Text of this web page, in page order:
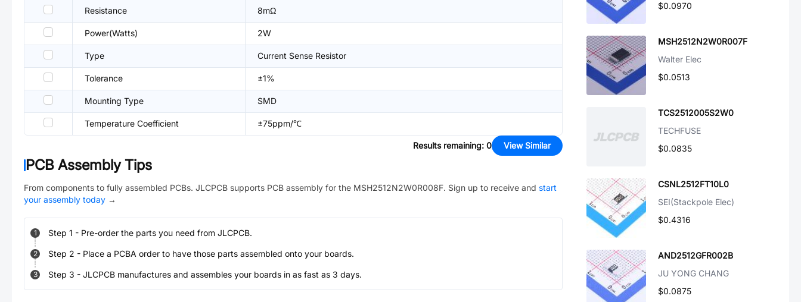
Resistance 8mΩ
Power(Watts) 2W
Type Current Sense Resistor
Tolerance ±1%
Mounting Type SMD
Temperature Coefficient ±75ppm/℃
Results remaining: 0 View Similar
PCB Assembly Tips
From components to fully assembled PCBs. JLCPCB supports PCB assembly for the MSH2512N2W0R008F. Sign up to receive and start
your assembly today →
1 Step 1 - Pre-order the parts you need from JLCPCB.
2 Step 2 - Place a PCBA order to have those parts assembled onto your boards.
3 Step 3 - JLCPCB manufactures and assembles your boards in as fast as 3 days.
$0.0970
MSH2512N2W0R007F
Walter Elec
$0.0513
TCS2512005S2W0
TECHFUSE
$0.0835
CSNL2512FT10L0
SEI(Stackpole Elec)
$0.4316
AND2512GFR002B
JU YONG CHANG
$0.0875